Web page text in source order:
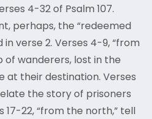
4-32 of Psalm 107.
perhaps, the “redeemed
in verse 2. Verses 4-9, “from
of wanderers, lost in the
at their destination. Verses
the story of prisoners
17-22, “from the north,” tell